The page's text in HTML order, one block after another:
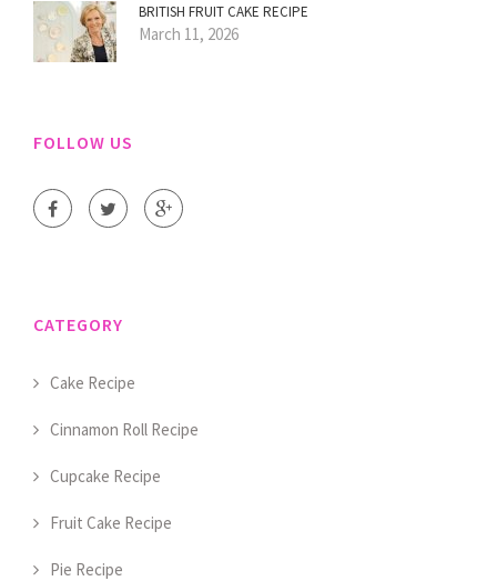
BRITISH FRUIT CAKE RECIPE
March 11, 2026
FOLLOW US
CATEGORY
Cake Recipe
Cinnamon Roll Recipe
Cupcake Recipe
Fruit Cake Recipe
Pie Recipe